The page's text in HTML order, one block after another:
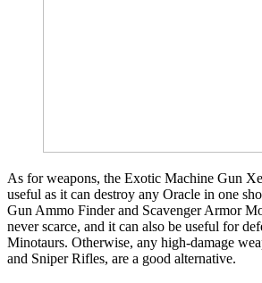
As for weapons, the Exotic Machine Gun
useful as it can destroy any Oracle in one
Gun Ammo Finder and Scavenger Armor
never scarce, and it can also be useful for
Minotaurs. Otherwise, any high-damage
and Sniper Rifles, are a good alternative.